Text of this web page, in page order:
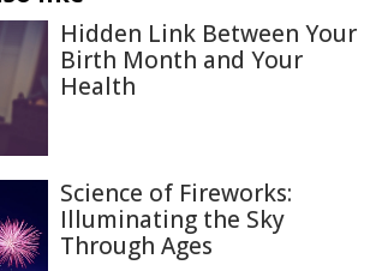
Hidden Link Between Your
Birth Month and Your
Health
Science of Fireworks:
Illuminating the Sky
Through Ages